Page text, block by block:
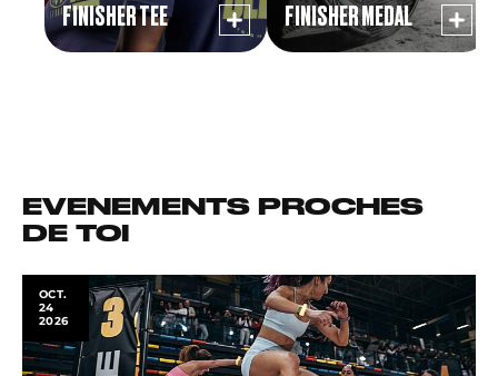
FINISHER TEE FINISHER MEDAL
EVENEMENTS PROCHES
DE TOI
OCT.
24
2026